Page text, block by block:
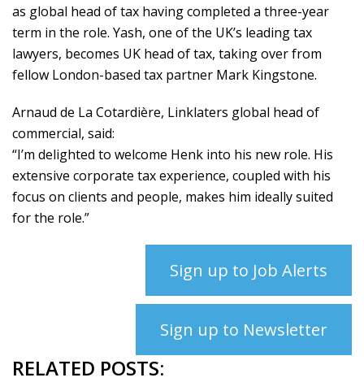
as global head of tax having completed a three-year
term in the role. Yash, one of the UK’s leading tax
lawyers, becomes UK head of tax, taking over from
fellow London-based tax partner Mark Kingstone.
Arnaud de La Cotardière, Linklaters global head of
commercial, said:
“I’m delighted to welcome Henk into his new role. His
extensive corporate tax experience, coupled with his
focus on clients and people, makes him ideally suited
for the role.”
Sign up to Job Alerts
Sign up to Newsletter
RELATED POSTS: